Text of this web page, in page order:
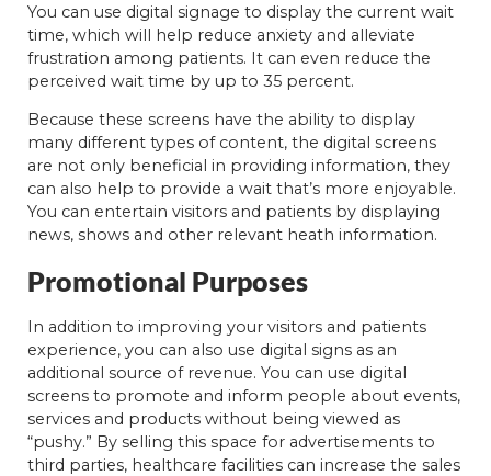
You can use digital signage to display the current wait
time, which will help reduce anxiety and alleviate
frustration among patients. It can even reduce the
perceived wait time by up to 35 percent.
Because these screens have the ability to display
many different types of content, the digital screens
are not only beneficial in providing information, they
can also help to provide a wait that’s more enjoyable.
You can entertain visitors and patients by displaying
news, shows and other relevant heath information.
Promotional Purposes
In addition to improving your visitors and patients
experience, you can also use digital signs as an
additional source of revenue. You can use digital
screens to promote and inform people about events,
services and products without being viewed as
“pushy.” By selling this space for advertisements to
third parties, healthcare facilities can increase the sales